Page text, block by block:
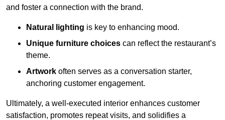
and foster a connection with the brand.
Natural lighting is key to enhancing mood.
Unique furniture choices can reflect the restaurant’s
theme.
Artwork often serves as a conversation starter,
anchoring customer engagement.
Ultimately, a well-executed interior enhances customer
satisfaction, promotes repeat visits, and solidifies a